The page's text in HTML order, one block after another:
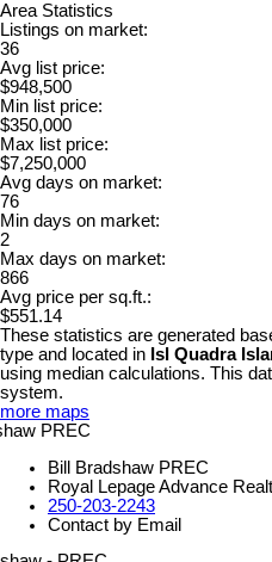
Area Statistics
Listings on market:
36
Avg list price:
$948,500
Min list price:
$350,000
Max list price:
$7,250,000
Avg days on market:
76
Min days on market:
2
Max days on market:
866
Avg price per sq.ft.:
$551.14
These statistics are generated
type and located in Isl Quadra
using median calculations. This
system.
more maps
Bill Bradshaw PREC
Royal Lepage Advance
250-203-2243
Contact by Email